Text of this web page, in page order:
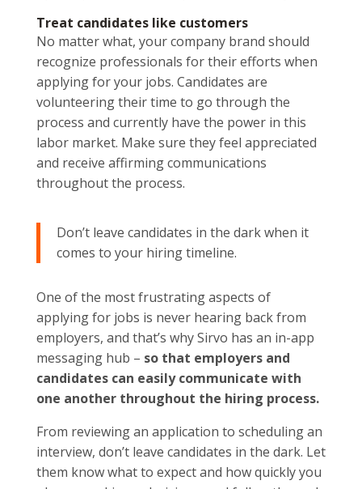
Treat candidates like customers
No matter what, your company brand should
recognize professionals for their efforts when
applying for your jobs. Candidates are
volunteering their time to go through the
process and currently have the power in this
labor market. Make sure they feel appreciated
and receive affirming communications
throughout the process.
Don’t leave candidates in the dark when it
comes to your hiring timeline.
One of the most frustrating aspects of
applying for jobs is never hearing back from
employers, and that’s why Sirvo has an in-app
messaging hub – so that employers and
candidates can easily communicate with
one another throughout the hiring process.
From reviewing an application to scheduling an
interview, don’t leave candidates in the dark. Let
them know what to expect and how quickly you